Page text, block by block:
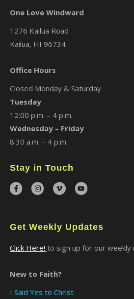
One Love Windward
1276 Kailua Road
Kailua, HI 96734
Office Hours
Closed Monday & Saturday
Tuesday
12:00 p.m. – 4 p.m.
Wednesday – Friday
8:30 a.m. – 4 p.m.
Stay in Touch
Get Weekly Updates
Click Here! to sign up for our weekly
New to Faith?
I Said Yes to Christ